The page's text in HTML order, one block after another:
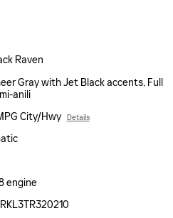
Raven
Gray with Jet Black accents, Full
anili
City/Hwy Details
engine